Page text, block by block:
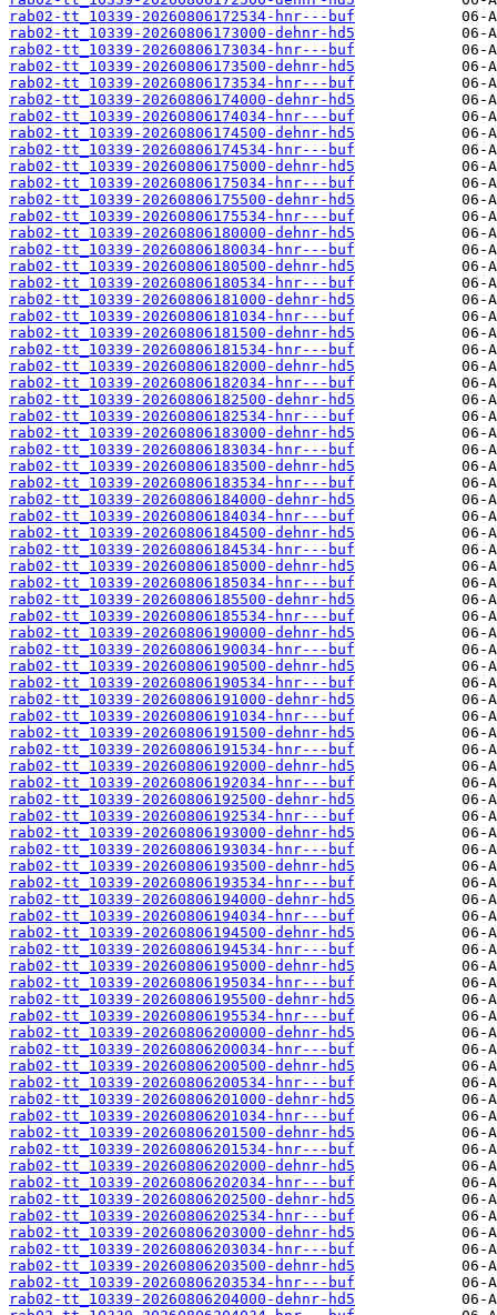
rab02-tt_10339-20260806172534-hnr---buf
rab02-tt_10339-20260806173000-dehnr-hd5
rab02-tt_10339-20260806173034-hnr---buf
rab02-tt_10339-20260806173500-dehnr-hd5
rab02-tt_10339-20260806173534-hnr---buf
rab02-tt_10339-20260806174000-dehnr-hd5
rab02-tt_10339-20260806174034-hnr---buf
rab02-tt_10339-20260806174500-dehnr-hd5
rab02-tt_10339-20260806174534-hnr---buf
rab02-tt_10339-20260806175000-dehnr-hd5
rab02-tt_10339-20260806175034-hnr---buf
rab02-tt_10339-20260806175500-dehnr-hd5
rab02-tt_10339-20260806175534-hnr---buf
rab02-tt_10339-20260806180000-dehnr-hd5
rab02-tt_10339-20260806180034-hnr---buf
rab02-tt_10339-20260806180500-dehnr-hd5
rab02-tt_10339-20260806180534-hnr---buf
rab02-tt_10339-20260806181000-dehnr-hd5
rab02-tt_10339-20260806181034-hnr---buf
rab02-tt_10339-20260806181500-dehnr-hd5
rab02-tt_10339-20260806181534-hnr---buf
rab02-tt_10339-20260806182000-dehnr-hd5
rab02-tt_10339-20260806182034-hnr---buf
rab02-tt_10339-20260806182500-dehnr-hd5
rab02-tt_10339-20260806182534-hnr---buf
rab02-tt_10339-20260806183000-dehnr-hd5
rab02-tt_10339-20260806183034-hnr---buf
rab02-tt_10339-20260806183500-dehnr-hd5
rab02-tt_10339-20260806183534-hnr---buf
rab02-tt_10339-20260806184000-dehnr-hd5
rab02-tt_10339-20260806184034-hnr---buf
rab02-tt_10339-20260806184500-dehnr-hd5
rab02-tt_10339-20260806184534-hnr---buf
rab02-tt_10339-20260806185000-dehnr-hd5
rab02-tt_10339-20260806185034-hnr---buf
rab02-tt_10339-20260806185500-dehnr-hd5
rab02-tt_10339-20260806185534-hnr---buf
rab02-tt_10339-20260806190000-dehnr-hd5
rab02-tt_10339-20260806190034-hnr---buf
rab02-tt_10339-20260806190500-dehnr-hd5
rab02-tt_10339-20260806190534-hnr---buf
rab02-tt_10339-20260806191000-dehnr-hd5
rab02-tt_10339-20260806191034-hnr---buf
rab02-tt_10339-20260806191500-dehnr-hd5
rab02-tt_10339-20260806191534-hnr---buf
rab02-tt_10339-20260806192000-dehnr-hd5
rab02-tt_10339-20260806192034-hnr---buf
rab02-tt_10339-20260806192500-dehnr-hd5
rab02-tt_10339-20260806192534-hnr---buf
rab02-tt_10339-20260806193000-dehnr-hd5
rab02-tt_10339-20260806193034-hnr---buf
rab02-tt_10339-20260806193500-dehnr-hd5
rab02-tt_10339-20260806193534-hnr---buf
rab02-tt_10339-20260806194000-dehnr-hd5
rab02-tt_10339-20260806194034-hnr---buf
rab02-tt_10339-20260806194500-dehnr-hd5
rab02-tt_10339-20260806194534-hnr---buf
rab02-tt_10339-20260806195000-dehnr-hd5
rab02-tt_10339-20260806195034-hnr---buf
rab02-tt_10339-20260806195500-dehnr-hd5
rab02-tt_10339-20260806195534-hnr---buf
rab02-tt_10339-20260806200000-dehnr-hd5
rab02-tt_10339-20260806200034-hnr---buf
rab02-tt_10339-20260806200500-dehnr-hd5
rab02-tt_10339-20260806200534-hnr---buf
rab02-tt_10339-20260806201000-dehnr-hd5
rab02-tt_10339-20260806201034-hnr---buf
rab02-tt_10339-20260806201500-dehnr-hd5
rab02-tt_10339-20260806201534-hnr---buf
rab02-tt_10339-20260806202000-dehnr-hd5
rab02-tt_10339-20260806202034-hnr---buf
rab02-tt_10339-20260806202500-dehnr-hd5
rab02-tt_10339-20260806202534-hnr---buf
rab02-tt_10339-20260806203000-dehnr-hd5
rab02-tt_10339-20260806203034-hnr---buf
rab02-tt_10339-20260806203500-dehnr-hd5
rab02-tt_10339-20260806203534-hnr---buf
rab02-tt_10339-20260806204000-dehnr-hd5